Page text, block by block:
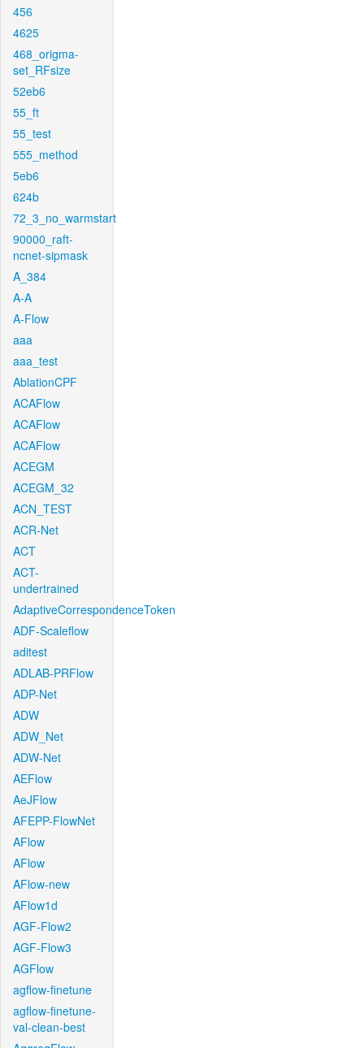
456
4625
468_origma-
set_RFsize
52eb6
55_ft
55_test
555_method
5eb6
624b
72_3_no_warmstart
90000_raft-
ncnet-sipmask
A_384
A-A
A-Flow
aaa
aaa_test
AblationCPF
ACAFlow
ACAFlow
ACAFlow
ACEGM
ACEGM_32
ACN_TEST
ACR-Net
ACT
ACT-
undertrained
AdaptiveCorrespondenceToken
ADF-Scaleflow
aditest
ADLAB-PRFlow
ADP-Net
ADW
ADW_Net
ADW-Net
AEFlow
AeJFlow
AFEPP-FlowNet
AFlow
AFlow
AFlow-new
AFlow1d
AGF-Flow2
AGF-Flow3
AGFlow
agflow-finetune
agflow-finetune-
val-clean-best